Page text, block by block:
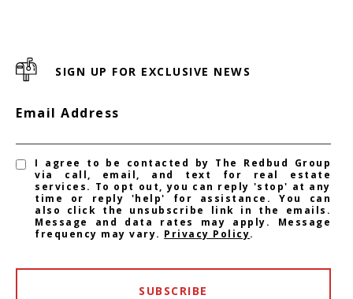
SIGN UP FOR EXCLUSIVE NEWS
Email Address
I agree to be contacted by The Redbud Group
via call, email, and text for real estate
services. To opt out, you can reply 'stop' at any
time or reply 'help' for assistance. You can
also click the unsubscribe link in the emails.
Message and data rates may apply. Message
frequency may vary. Privacy Policy.
SUBSCRIBE